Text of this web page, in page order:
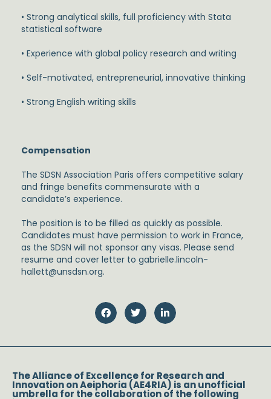
• Strong analytical skills, full proficiency with Stata
statistical software
• Experience with global policy research and writing
• Self-motivated, entrepreneurial, innovative thinking
• Strong English writing skills
Compensation
The SDSN Association Paris offers competitive salary
and fringe benefits commensurate with a
candidate’s experience.
The position is to be filled as quickly as possible.
Candidates must have permission to work in France,
as the SDSN will not sponsor any visas. Please send
resume and cover letter to gabrielle.lincoln-
hallett@unsdsn.org.
The Alliance of Excellence for Research and
Innovation on Aeiphoria (AE4RIA) is an unofficial
umbrella for the collaboration of the following